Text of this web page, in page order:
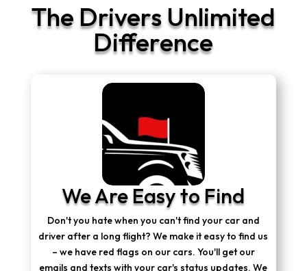
The Drivers Unlimited
Difference
We Are Easy to Find
Don't you hate when you can't find your car and
driver after a long flight? We make it easy to find us
– we have red flags on our cars. You'll get our
emails and texts with your car's status updates. We